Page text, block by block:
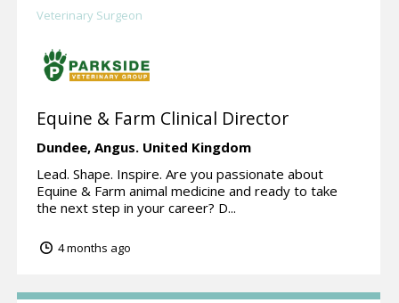
Veterinary Surgeon
Equine & Farm Clinical Director
Dundee,Angus. United Kingdom
Lead. Shape. Inspire. Are you passionate about
Equine & Farm animal medicine and ready to take
the next step in your career? D...
4 months ago